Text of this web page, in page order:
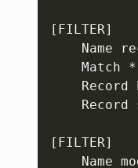
[FILTER]
Name
    Match *
Record
Record
[FILTER]
Name